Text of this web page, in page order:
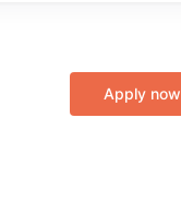
Apply now